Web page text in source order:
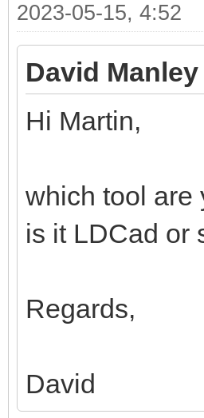
2023-05-15, 4:52
David
Hi Martin,
which tool are
is it LDCad or
Regards,
David